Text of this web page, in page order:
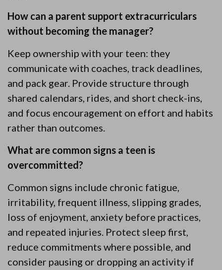
How can a parent support extracurriculars
without becoming the manager?
Keep ownership with your teen: they
communicate with coaches, track deadlines,
and pack gear. Provide structure through
shared calendars, rides, and short check-ins,
and focus encouragement on effort and habits
rather than outcomes.
What are common signs a teen is
overcommitted?
Common signs include chronic fatigue,
irritability, frequent illness, slipping grades,
loss of enjoyment, anxiety before practices,
and repeated injuries. Protect sleep first,
reduce commitments where possible, and
consider pausing or dropping an activity if